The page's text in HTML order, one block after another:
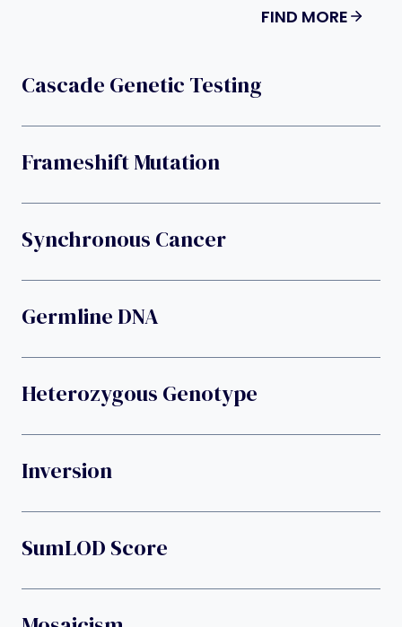
FIND MORE
Cascade Genetic Testing
Frameshift Mutation
Synchronous Cancer
Germline DNA
Heterozygous Genotype
Inversion
SumLOD Score